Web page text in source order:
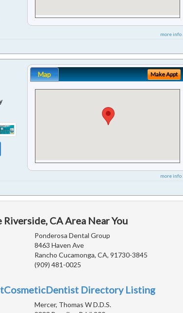
more info ...
Map Make Appt
more info ...
CA Area Near You
Ponderosa Dental Group
8463 Haven Ave
Rancho Cucamonga, CA, 91730-3845
(909) 481-0025
Directory Listing
Mercer, Thomas W D.D.S.